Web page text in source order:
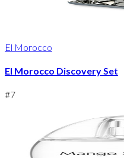
El Morocco
El Morocco Discovery Set
#7